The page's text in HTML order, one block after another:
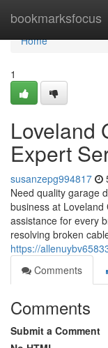
bookmarksfocus
Home
Home
1
Loveland
Expert
susanzepg994817
Need quality garage
business at
assistance for every
resolving broken
https://
Comments
Comments
Submit a Comment